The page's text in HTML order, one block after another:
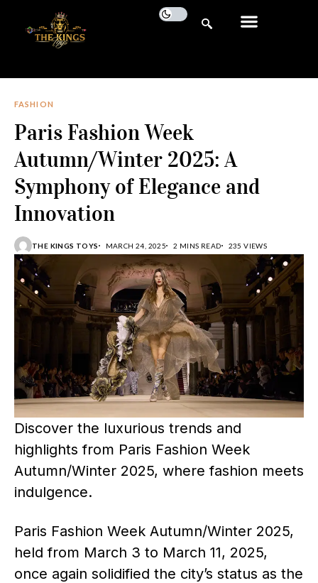
FASHION
Paris Fashion Week
Autumn/Winter 2025: A
Symphony of Elegance and
Innovation
THE KINGS TOYS MARCH 24, 2025 2 MINS READ 235 VIEWS
Discover the luxurious trends and
highlights from Paris Fashion Week
Autumn/Winter 2025, where fashion meets
indulgence.
Paris Fashion Week Autumn/Winter 2025,
held from March 3 to March 11, 2025,
once again solidified the city’s status as the